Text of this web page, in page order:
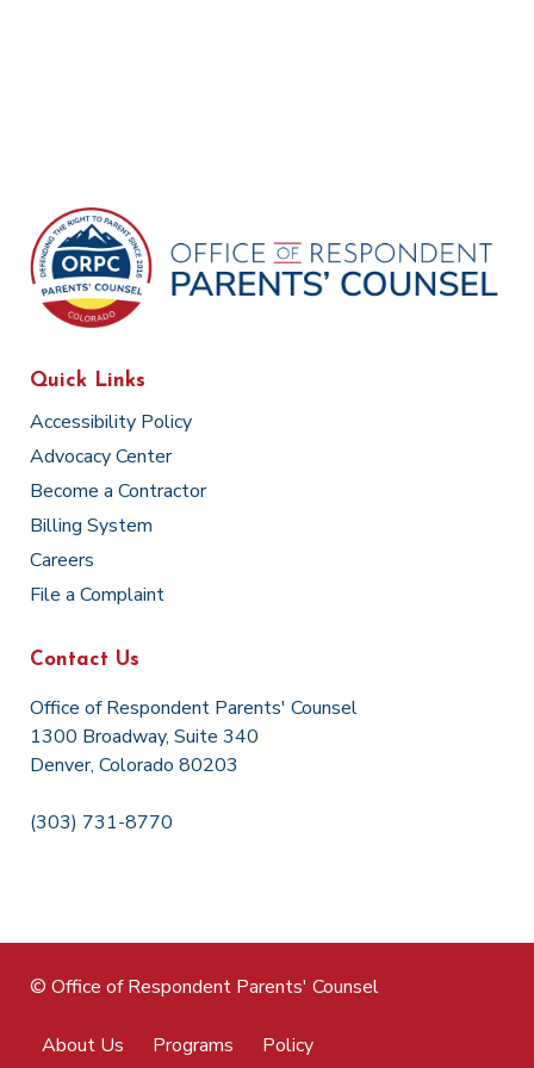
Quick Links
Accessibility Policy
Advocacy Center
Become a Contractor
Billing System
Careers
File a Complaint
Contact Us
Office of Respondent Parents' Counsel
1300 Broadway, Suite 340
Denver, Colorado 80203
(303) 731-8770
© Office of Respondent Parents' Counsel
About Us Programs Policy